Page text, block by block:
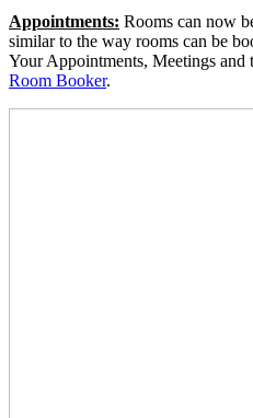
Appointments: Rooms can now
similar to the way rooms can be
Your Appointments, Meetings
Room Booker.